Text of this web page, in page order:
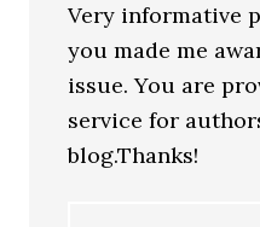
Very informative
you made me
issue. You are
service for
blog.Thanks!